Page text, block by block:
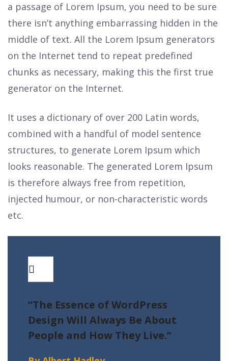
a passage of Lorem Ipsum, you need to be sure
there isn’t anything embarrassing hidden in the
middle of text. All the Lorem Ipsum generators
on the Internet tend to repeat predefined
chunks as necessary, making this the first true
generator on the Internet.
It uses a dictionary of over 200 Latin words,
combined with a handful of model sentence
structures, to generate Lorem Ipsum which
looks reasonable. The generated Lorem Ipsum
is therefore always free from repetition,
injected humour, or non-characteristic words
etc.
“The Essence of WordPress
Design Will Always Be About
People and How They Live.”